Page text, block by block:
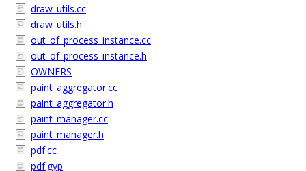
draw_utils.cc
draw_utils.h
out_of_process_instance.cc
out_of_process_instance.h
OWNERS
paint_aggregator.cc
paint_aggregator.h
paint_manager.cc
paint_manager.h
pdf.cc
pdf.gyp